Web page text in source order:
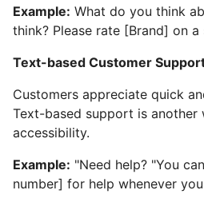
Example: What do you think
think? Please rate [Brand] on
Text-based Customer
Customers appreciate quick
Text-based support is another
accessibility.
Example: "Need help? "You
number] for help whenever